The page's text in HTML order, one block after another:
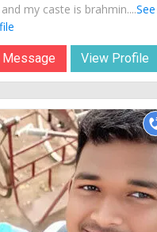
my caste is brahmin....See
Message View Profile